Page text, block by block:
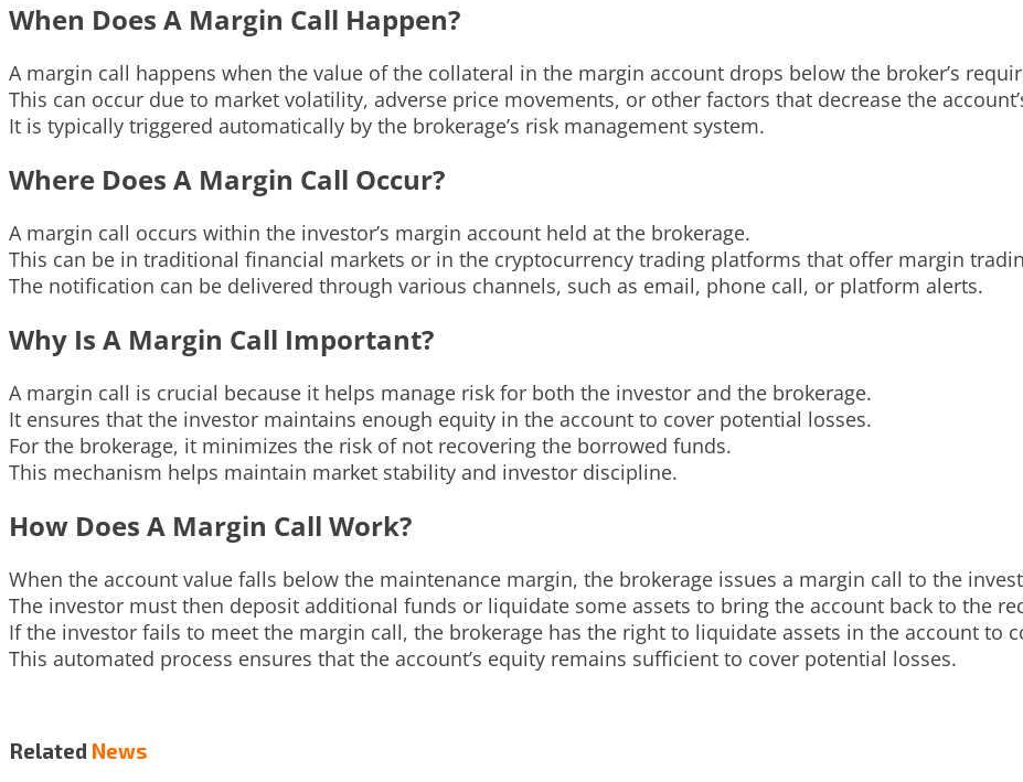
When Does A Margin Call Happen?
A margin call happens when the value of the collateral in the margin account drops below the broker’s
This can occur due to market volatility, adverse price movements, or other factors that decrease the
It is typically triggered automatically by the brokerage’s risk management system.
Where Does A Margin Call Occur?
A margin call occurs within the investor’s margin account held at the brokerage.
This can be in traditional financial markets or in the cryptocurrency trading platforms that offer margin
The notification can be delivered through various channels, such as email, phone call, or platform alerts.
Why Is A Margin Call Important?
A margin call is crucial because it helps manage risk for both the investor and the brokerage.
It ensures that the investor maintains enough equity in the account to cover potential losses.
For the brokerage, it minimizes the risk of not recovering the borrowed funds.
This mechanism helps maintain market stability and investor discipline.
How Does A Margin Call Work?
When the account value falls below the maintenance margin, the brokerage issues a margin call to the
The investor must then deposit additional funds or liquidate some assets to bring the account back to the
If the investor fails to meet the margin call, the brokerage has the right to liquidate assets in the account to
This automated process ensures that the account’s equity remains sufficient to cover potential losses.
Related News